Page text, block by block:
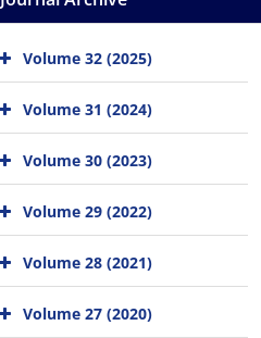
Volume 32 (2025)
Volume 31 (2024)
Volume 30 (2023)
Volume 29 (2022)
Volume 28 (2021)
Volume 27 (2020)